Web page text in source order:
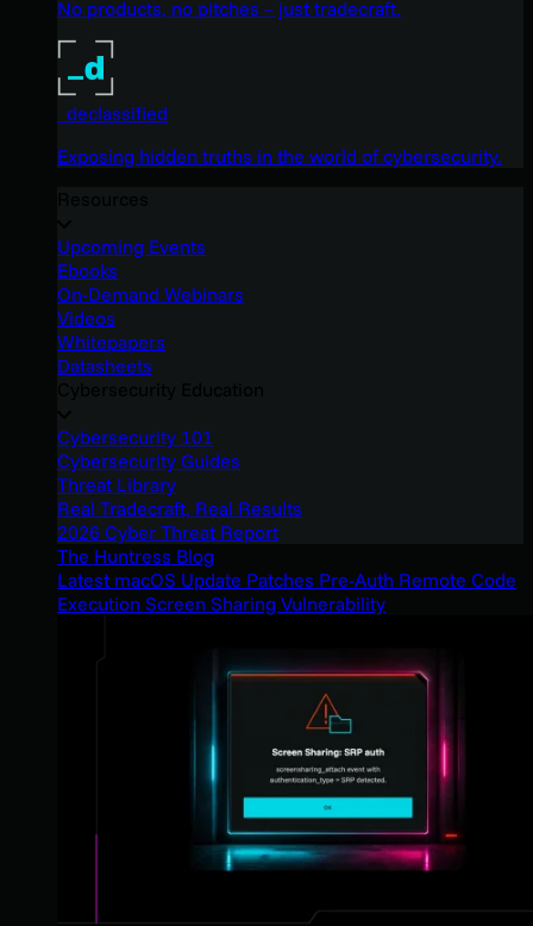
No products, no pitches – just tradecraft.
_declassified
Exposing hidden truths in the world of cybersecurity.
Upcoming Events
Ebooks
On-Demand Webinars
Videos
Whitepapers
Datasheets
Cybersecurity 101
Cybersecurity Guides
Threat Library
Real Tradecraft, Real Results
2026 Cyber Threat Report
The Huntress Blog
Latest macOS Update Patches Pre-Auth Remote Code
Execution Screen Sharing Vulnerability